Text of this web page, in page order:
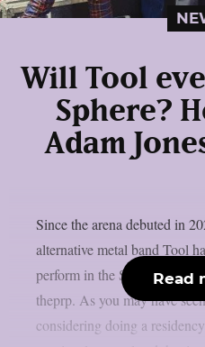
Will Tool
Sphere?
Adam
Since the arena debuted in
alternative metal band Tool
perform in the Sphere in Las
theprp. As you may have
considering doing a
Read